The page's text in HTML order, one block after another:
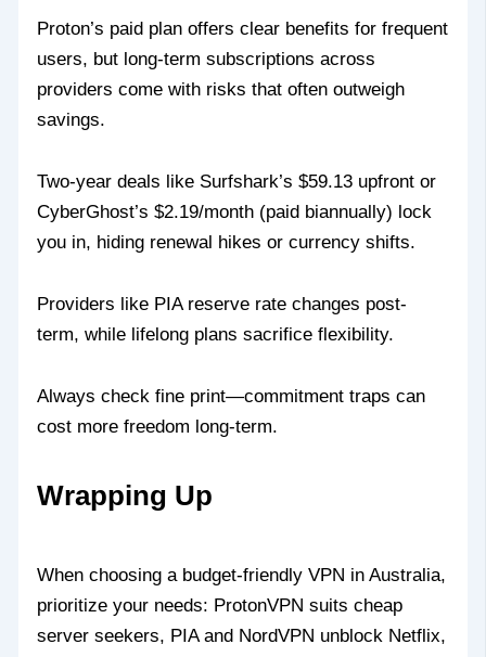
Proton’s paid plan offers clear benefits for frequent
users, but long-term subscriptions across
providers come with risks that often outweigh
savings.
Two-year deals like Surfshark’s $59.13 upfront or
CyberGhost’s $2.19/month (paid biannually) lock
you in, hiding renewal hikes or currency shifts.
Providers like PIA reserve rate changes post-
term, while lifelong plans sacrifice flexibility.
Always check fine print—commitment traps can
cost more freedom long-term.
Wrapping Up
When choosing a budget-friendly VPN in Australia,
prioritize your needs: ProtonVPN suits cheap
server seekers, PIA and NordVPN unblock Netflix,